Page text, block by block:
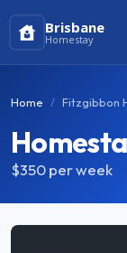
Brisbane
Homestay
Home Fitzgibbon
$350per week